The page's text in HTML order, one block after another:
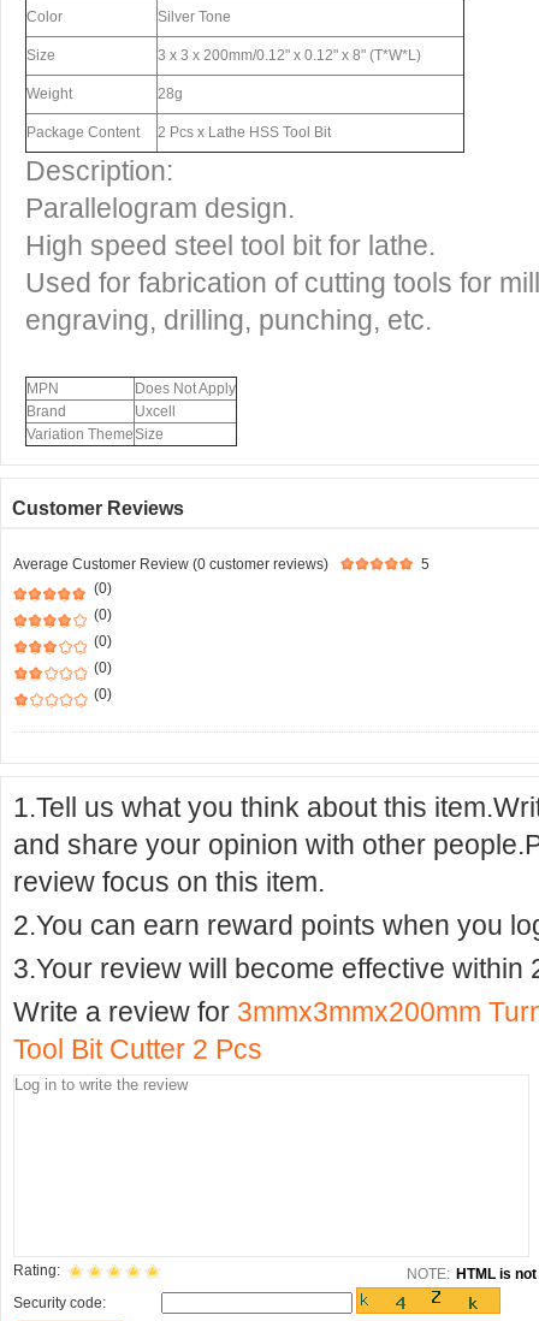
Color Silver Tone
Size 3 x 3 x 200mm/0.12" x 0.12" x 8" (T*W*L)
Weight 28g
Package Content 2 Pcs x Lathe HSS Tool Bit
Description:
Parallelogram design.
High speed steel tool bit for lathe.
Used for fabrication of cutting tools for
engraving, drilling, punching, etc.
MPN
Does Not Apply
Brand
Uxcell
Variation ThemeSize
Customer Reviews
Average Customer Review (0 customer reviews)
5
(0)
(0)
(0)
(0)
(0)
1.Tell us what you think about this
and share your opinion with other
review focus on this item.
2.You can earn reward points when you
3.Your review will become effective within
Write a review for 3mmx3mmx200mm
Tool Bit Cutter 2 Pcs
Rating: NOTE: HTML is
Security code: